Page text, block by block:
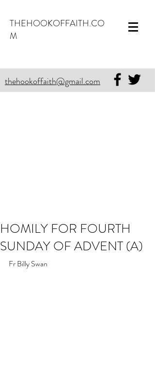
THEHOOKOFFAITH.CO
M
thehookoffaith@gmail.com
HOMILY FOR FOURTH
SUNDAY OF ADVENT (A)
Fr Billy Swan